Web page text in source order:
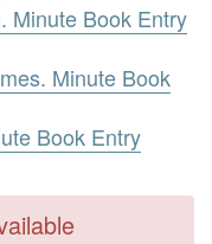
Minute Book Entry
Minute Book
Book Entry